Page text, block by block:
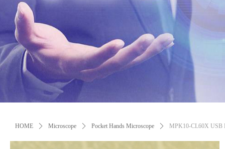
HOME ꄲ Microscope ꄲ Pocket Hands Microscope ꄲ MPK10-CL60X USB
Control Render